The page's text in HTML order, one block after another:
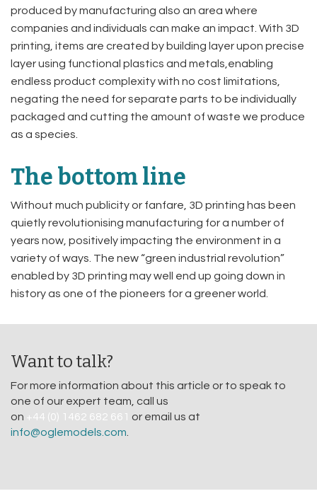
produced by manufacturing also an area where
companies and individuals can make an impact. With 3D
printing, items are created by building layer upon precise
layer using functional plastics and metals,enabling
endless product complexity with no cost limitations,
negating the need for separate parts to be individually
packaged and cutting the amount of waste we produce
as a species.
The bottom line
Without much publicity or fanfare, 3D printing has been
quietly revolutionising manufacturing for a number of
years now, positively impacting the environment in a
variety of ways. The new “green industrial revolution”
enabled by 3D printing may well end up going down in
history as one of the pioneers for a greener world.
Want to talk?
For more information about this article or to speak to
one of our expert team, call us
on +44 (0) 1462 682 661 or email us at
info@oglemodels.com